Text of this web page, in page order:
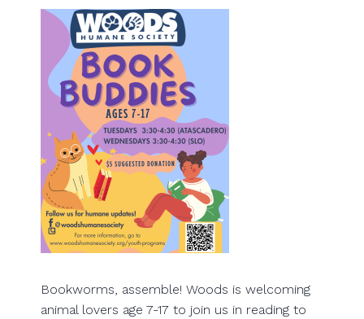
Bookworms, assemble! Woods is welcoming
animal lovers age 7-17 to join us in reading to